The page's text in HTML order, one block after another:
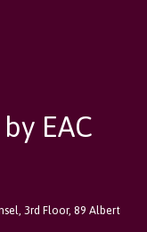
EAC
3rd Floor, 89 Albert